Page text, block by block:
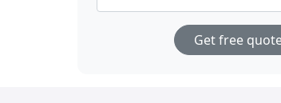
Get free